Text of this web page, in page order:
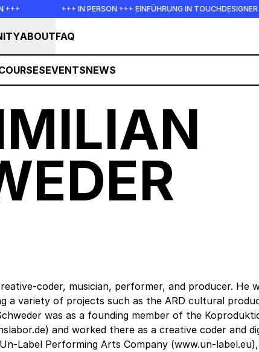
+++ IN PERSON +++ EINFÜHRUNG IN TOUCHDESIGNER AUF
ABOUTFAQ
EVENTSNEWS
coder, musician, performer, and producer. He
a variety of projects such as the ARD cultural
was as a founding member of the
and worked there as a creative coder and
Label Performing Arts Company (www.un-